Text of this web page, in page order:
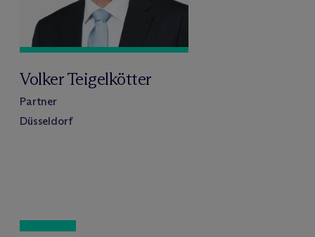
Volker Teigelkötter
Partner
Düsseldorf